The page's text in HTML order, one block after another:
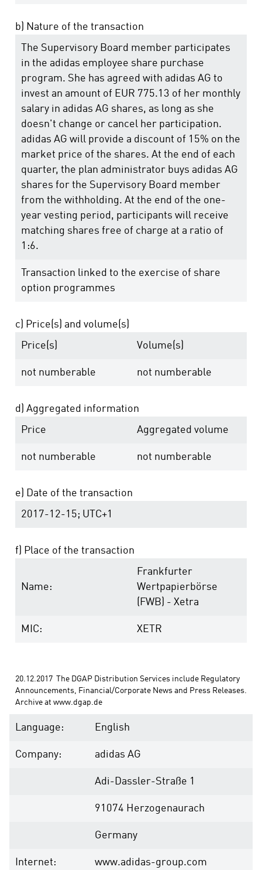
b) Nature of the transaction
The Supervisory Board member participates
in the adidas employee share purchase
program. She has agreed with adidas AG to
invest an amount of EUR 775.13 of her monthly
salary in adidas AG shares, as long as she
doesn't change or cancel her participation.
adidas AG will provide a discount of 15% on the
market price of the shares. At the end of each
quarter, the plan administrator buys adidas AG
shares for the Supervisory Board member
from the withholding. At the end of the one-
year vesting period, participants will receive
matching shares free of charge at a ratio of
1:6.
Transaction linked to the exercise of share
option programmes
c) Price(s) and volume(s)
Price(s)
Volume(s)
not numberable not numberable
d) Aggregated information
Price
Aggregated volume
not numberable not numberable
e) Date of the transaction
2017-12-15; UTC+1
f) Place of the transaction
Name:
Frankfurter
Wertpapierbörse
(FWB) - Xetra
MIC: XETR
20.12.2017  The DGAP Distribution Services include Regulatory
Archive at www.dgap.de
Language: English
Company: adidas AG
Adi-Dassler-Straße 1
91074 Herzogenaurach
Germany
Internet: www.adidas-group.com